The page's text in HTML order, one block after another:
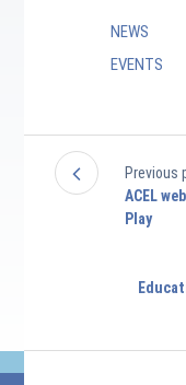
NEWS
EVENTS
Previous
ACEL
Play